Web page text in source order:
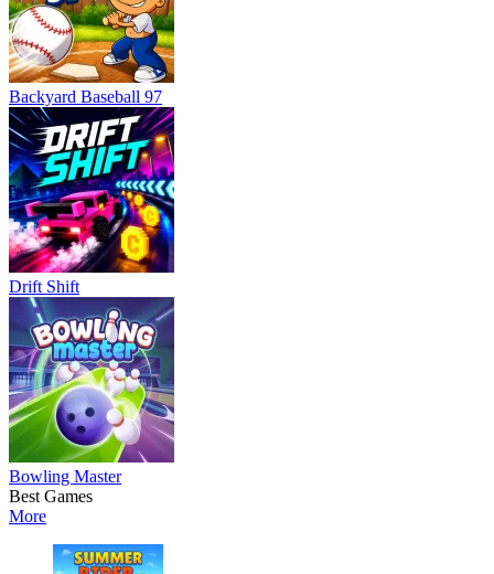
Backyard Baseball 97
Drift Shift
Bowling Master
Best Games
More